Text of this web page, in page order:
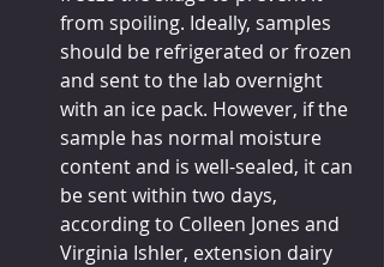
from spoiling. Ideally, samples
should be refrigerated or frozen
and sent to the lab overnight
with an ice pack. However, if the
sample has normal moisture
content and is well-sealed, it can
be sent within two days,
according to Colleen Jones and
Virginia Ishler, extension dairy